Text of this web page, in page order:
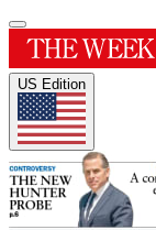
US Edition